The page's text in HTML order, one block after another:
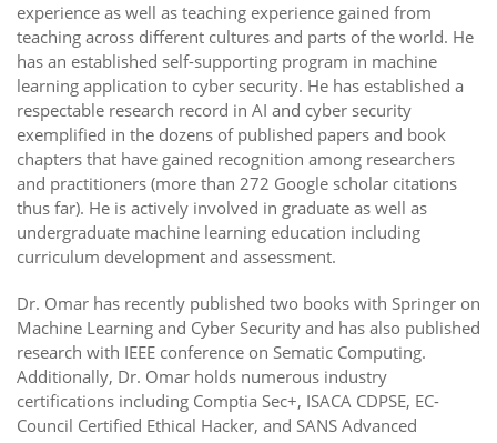
experience as well as teaching experience gained from
teaching across different cultures and parts of the world. He
has an established self-supporting program in machine
learning application to cyber security. He has established a
respectable research record in AI and cyber security
exemplified in the dozens of published papers and book
chapters that have gained recognition among researchers
and practitioners (more than 272 Google scholar citations
thus far). He is actively involved in graduate as well as
undergraduate machine learning education including
curriculum development and assessment.
Dr. Omar has recently published two books with Springer on
Machine Learning and Cyber Security and has also published
research with IEEE conference on Sematic Computing.
Additionally, Dr. Omar holds numerous industry
certifications including Comptia Sec+, ISACA CDPSE, EC-
Council Certified Ethical Hacker, and SANS Advanced